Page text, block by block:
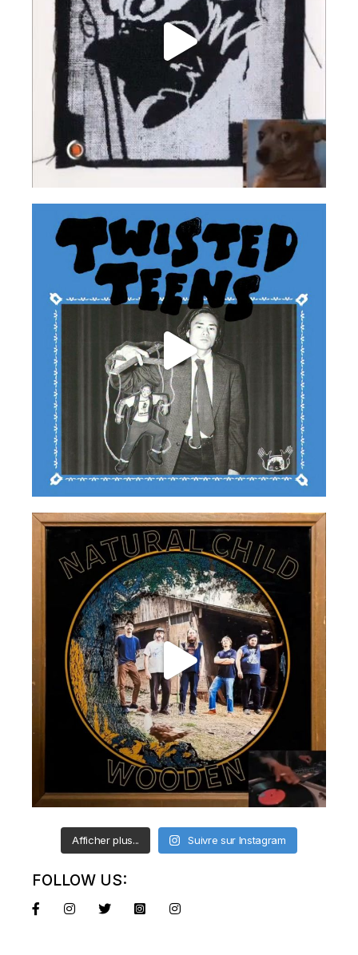
Afficher plus... Suivre sur Instagram
FOLLOW US: